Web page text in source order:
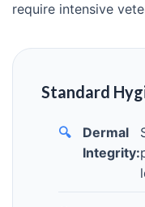
require intensive
Standard
🔍
Dermal
Integrity: